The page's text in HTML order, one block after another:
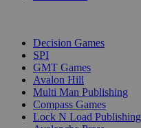
Decision Games
SPI
GMT Games
Avalon Hill
Multi Man Publishing
Compass Games
Lock N Load Publishing